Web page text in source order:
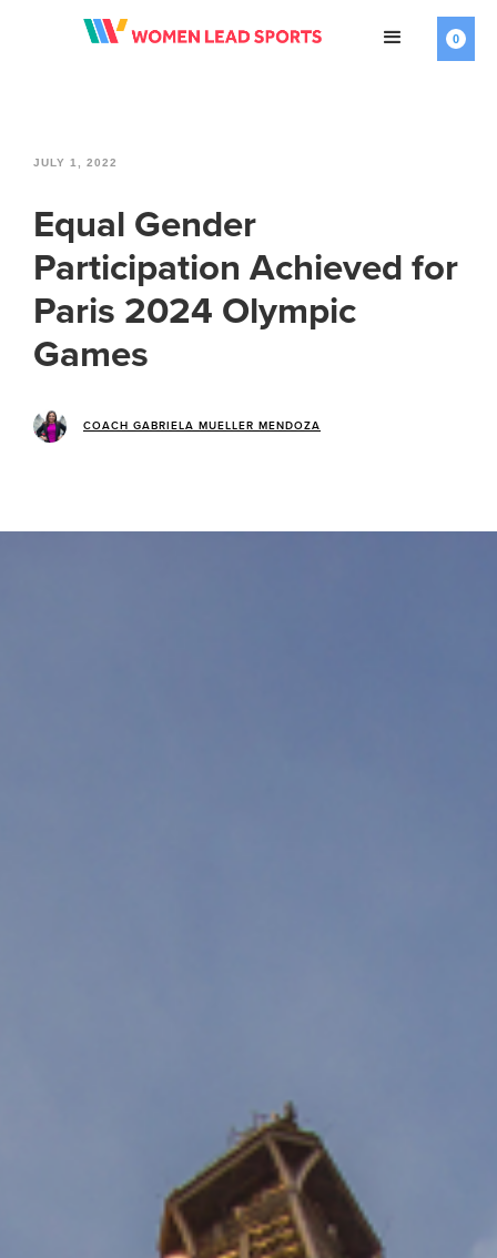
0
JULY 1, 2022
Equal Gender
Participation Achieved for
Paris 2024 Olympic
Games
COACH GABRIELA MUELLER MENDOZA